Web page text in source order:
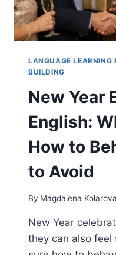
LANGUAGE LEARNING
BUILDING
New Year
English:
How to
to Avoid
By Magdalena Kolarova
New Year
they can also feel